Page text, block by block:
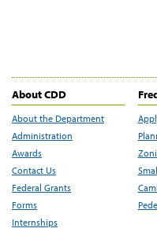
About CDD
About the Department
Administration
Awards
Contact Us
Federal Grants
Forms
Internships